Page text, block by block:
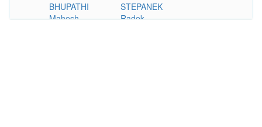
BHUPATHI
Mahesh
STEPANEK
Radek